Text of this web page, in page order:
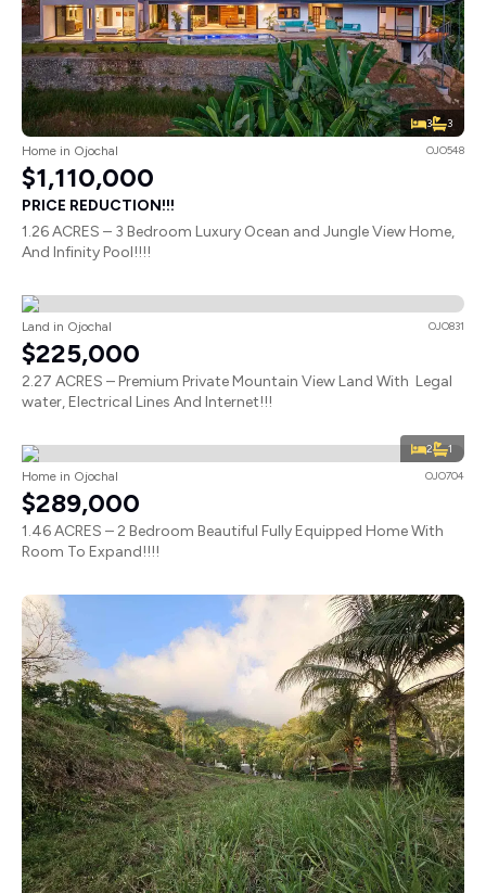
3 3
Home in Ojochal OJO548
$1,110,000
PRICE REDUCTION!!!
1.26 ACRES – 3 Bedroom Luxury Ocean and Jungle View Home,
And Infinity Pool!!!!
Land in Ojochal OJO831
$225,000
2.27 ACRES – Premium Private Mountain View Land With Legal
water, Electrical Lines And Internet!!!
2 1
Home in Ojochal OJO704
$289,000
1.46 ACRES – 2 Bedroom Beautiful Fully Equipped Home With
Room To Expand!!!!